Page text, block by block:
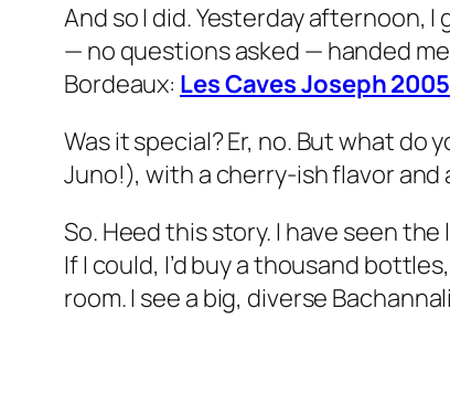
And so I did. Yesterday afternoon,
— no questions asked — handed
Bordeaux: Les Caves Joseph 2005
Was it special? Er, no. But what
Juno!), with a cherry-ish flavor
So. Heed this story. I have seen
If I could, I’d buy a thousand
room. I see a big, diverse